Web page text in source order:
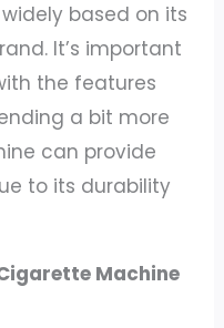
based on its
It’s important
the features
a bit more
can provide
to its durability
Machine